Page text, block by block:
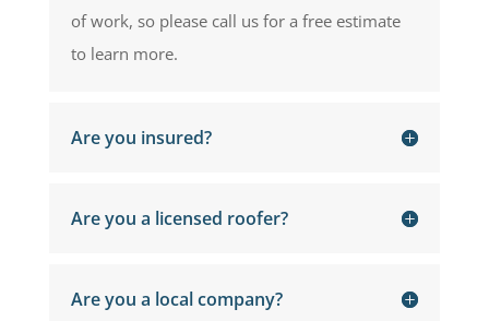
of work, so please call us for a free estimate
to learn more.
Are you insured?
Are you a licensed roofer?
Are you a local company?